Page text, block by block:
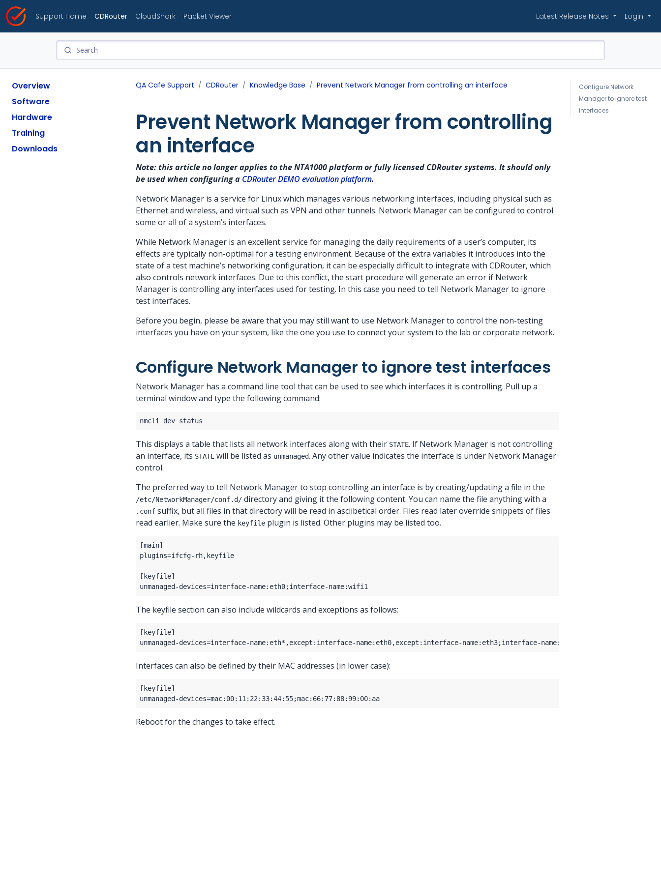
Support Home CDRouter CloudShark Packet Viewer Latest Release Notes Login
Overview
Software
Hardware
Training
Downloads
QA Cafe Support CDRouter Knowledge Base Prevent Network Manager from controlling an interface
Configure Network
Manager to ignore test
interfaces
Prevent Network Manager from controlling
an interface
Note: this article no longer applies to the NTA1000 platform or fully licensed CDRouter systems. It should only
be used when configuring a CDRouter DEMO evaluation platform.
Network Manager is a service for Linux which manages various networking interfaces, including physical such as
Ethernet and wireless, and virtual such as VPN and other tunnels. Network Manager can be configured to control
some or all of a system’s interfaces.
While Network Manager is an excellent service for managing the daily requirements of a user’s computer, its
effects are typically non-optimal for a testing environment. Because of the extra variables it introduces into the
state of a test machine’s networking configuration, it can be especially difficult to integrate with CDRouter, which
also controls network interfaces. Due to this conflict, the start procedure will generate an error if Network
Manager is controlling any interfaces used for testing. In this case you need to tell Network Manager to ignore
test interfaces.
Before you begin, please be aware that you may still want to use Network Manager to control the non-testing
interfaces you have on your system, like the one you use to connect your system to the lab or corporate network.
Configure Network Manager to ignore test interfaces
Network Manager has a command line tool that can be used to see which interfaces it is controlling. Pull up a
terminal window and type the following command:
This displays a table that lists all network interfaces along with their STATE. If Network Manager is not controlling
an interface, its STATE will be listed as unmanaged. Any other value indicates the interface is under Network Manager
control.
The preferred way to tell Network Manager to stop controlling an interface is by creating/updating a file in the
/etc/NetworkManager/conf.d/ directory and giving it the following content. You can name the file anything with a
.conf suffix, but all files in that directory will be read in asciibetical order. Files read later override snippets of files
read earlier. Make sure the keyfile plugin is listed. Other plugins may be listed too.
The keyfile section can also include wildcards and exceptions as follows:
Interfaces can also be defined by their MAC addresses (in lower case):
Reboot for the changes to take effect.